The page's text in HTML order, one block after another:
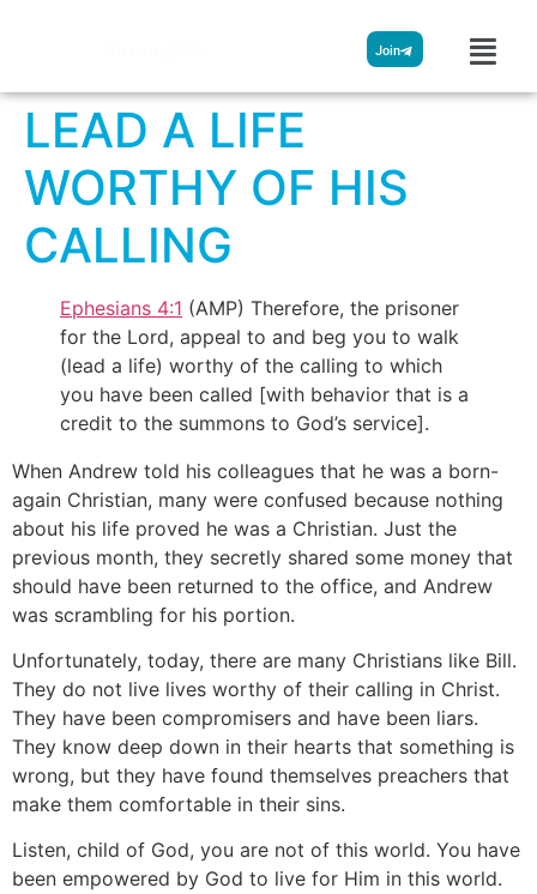
Join
LEAD A LIFE
WORTHY OF HIS
CALLING
Ephesians 4:1 (AMP) Therefore, the prisoner
for the Lord, appeal to and beg you to walk
(lead a life) worthy of the calling to which
you have been called [with behavior that is a
credit to the summons to God’s service].
When Andrew told his colleagues that he was a born-
again Christian, many were confused because nothing
about his life proved he was a Christian. Just the
previous month, they secretly shared some money that
should have been returned to the office, and Andrew
was scrambling for his portion.
Unfortunately, today, there are many Christians like Bill.
They do not live lives worthy of their calling in Christ.
They have been compromisers and have been liars.
They know deep down in their hearts that something is
wrong, but they have found themselves preachers that
make them comfortable in their sins.
Listen, child of God, you are not of this world. You have
been empowered by God to live for Him in this world.